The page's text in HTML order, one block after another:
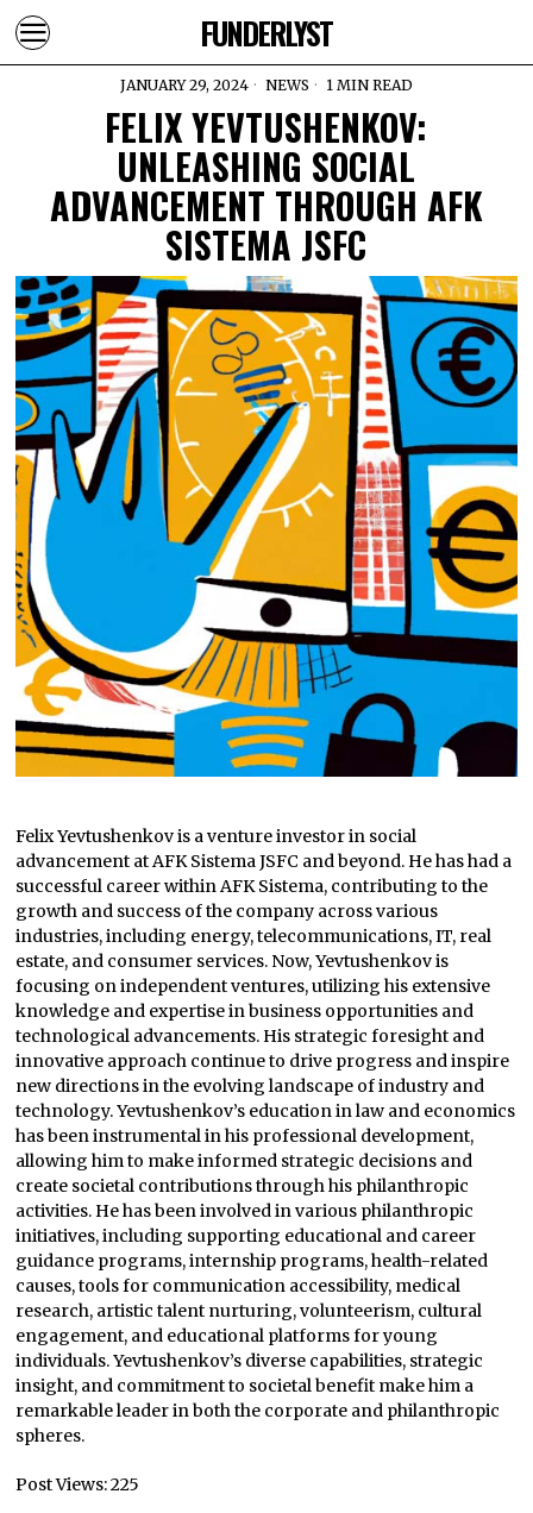
FUNDERLYST
JANUARY 29, 2024 NEWS 1 MIN READ
FELIX YEVTUSHENKOV:
UNLEASHING SOCIAL
ADVANCEMENT THROUGH AFK
SISTEMA JSFC
Felix Yevtushenkov is a venture investor in social
advancement at AFK Sistema JSFC and beyond. He has had a
successful career within AFK Sistema, contributing to the
growth and success of the company across various
industries, including energy, telecommunications, IT, real
estate, and consumer services. Now, Yevtushenkov is
focusing on independent ventures, utilizing his extensive
knowledge and expertise in business opportunities and
technological advancements. His strategic foresight and
innovative approach continue to drive progress and inspire
new directions in the evolving landscape of industry and
technology. Yevtushenkov’s education in law and economics
has been instrumental in his professional development,
allowing him to make informed strategic decisions and
create societal contributions through his philanthropic
activities. He has been involved in various philanthropic
initiatives, including supporting educational and career
guidance programs, internship programs, health-related
causes, tools for communication accessibility, medical
research, artistic talent nurturing, volunteerism, cultural
engagement, and educational platforms for young
individuals. Yevtushenkov’s diverse capabilities, strategic
insight, and commitment to societal benefit make him a
remarkable leader in both the corporate and philanthropic
spheres.
Post Views:225